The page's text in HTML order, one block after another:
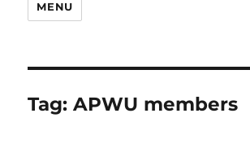
MENU
Tag:APWU members